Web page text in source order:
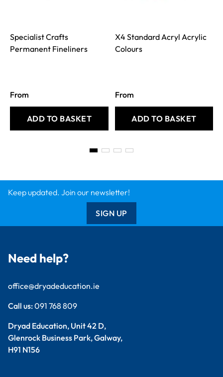
Specialist Crafts
Permanent Fineliners
From
ADD TO BASKET
X4 Standard Acryl Acrylic
Colours
From
ADD TO BASKET
Keep updated. Join our newsletter!
SIGN UP
Need help?
office@dryadeducation.ie
Call us:091 768 809
Dryad Education, Unit 42 D,
Glenrock Business Park, Galway,
H91 N156